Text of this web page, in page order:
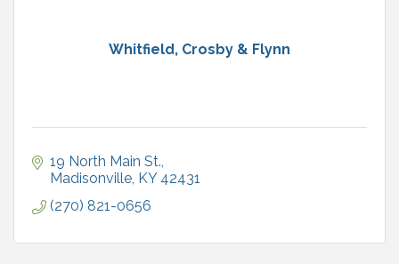
Whitfield, Crosby & Flynn
19 North Main St.
Madisonville KY 42431
(270) 821-0656